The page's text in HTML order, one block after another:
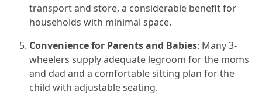
transport and store, a considerable benefit for
households with minimal space.
Convenience for Parents and Babies: Many 3-
wheelers supply adequate legroom for the moms
and dad and a comfortable sitting plan for the
child with adjustable seating.